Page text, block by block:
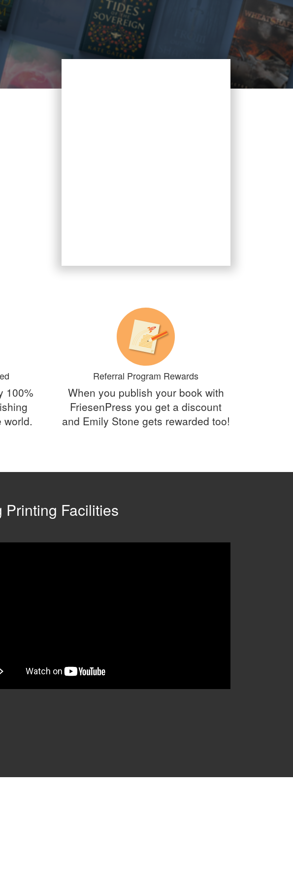
100%
world.
Referral Program Rewards
When you publish your book with
FriesenPress you get a discount
and Emily Stone gets rewarded too!
Printing Facilities